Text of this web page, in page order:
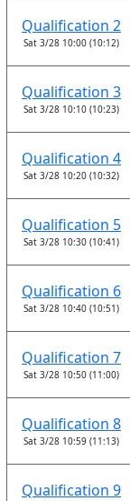
Qualification 2
Sat 3/28 10:00 (10:12)
Qualification 3
Sat 3/28 10:10 (10:23)
Qualification 4
Sat 3/28 10:20 (10:32)
Qualification 5
Sat 3/28 10:30 (10:41)
Qualification 6
Sat 3/28 10:40 (10:51)
Qualification 7
Sat 3/28 10:50 (11:00)
Qualification 8
Sat 3/28 10:59 (11:13)
Qualification 9